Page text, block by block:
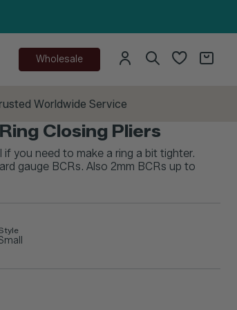
Wholesale
Worldwide Service
Closing Pliers
if you need to make a ring a bit tighter.
gauge BCRs. Also 2mm BCRs up to